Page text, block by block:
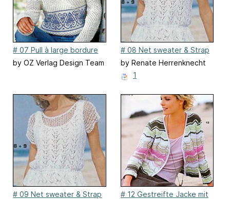
# 07 Pull à large bordure
en jacquard
by OZ Verlag Design Team
# 08 Net sweater & Strap
Top (Net Sweater)
by Renate Herrenknecht
1
# 09 Net sweater & Strap
# 12 Gestreifte Jacke mit